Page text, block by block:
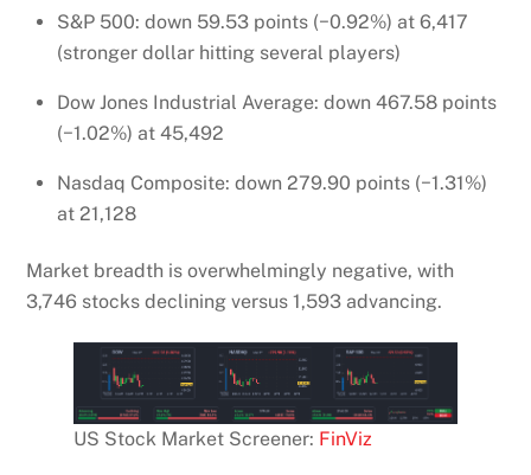
S&P 500: down 59.53 points (−0.92%) at 6,417
(stronger dollar hitting several players)
Dow Jones Industrial Average: down 467.58 points
(−1.02%) at 45,492
Nasdaq Composite: down 279.90 points (−1.31%)
at 21,128
Market breadth is overwhelmingly negative, with
3,746 stocks declining versus 1,593 advancing.
US Stock Market Screener: FinViz